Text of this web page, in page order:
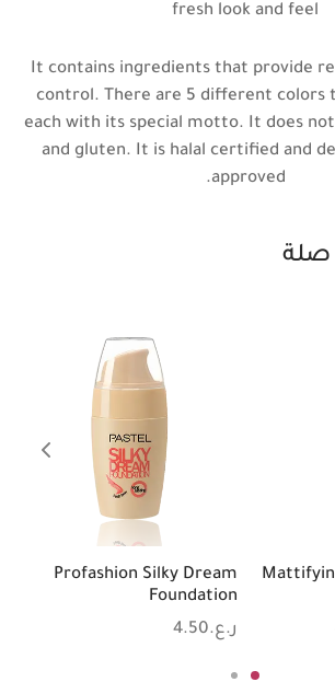
fresh look and feel
* It contains ingredients that provide
control. There are 5 different colors
each with its special motto. It does
and gluten. It is halal certified and
approved.
صلة
Profashion Silky Dream
Foundation
ر.ع.4.50